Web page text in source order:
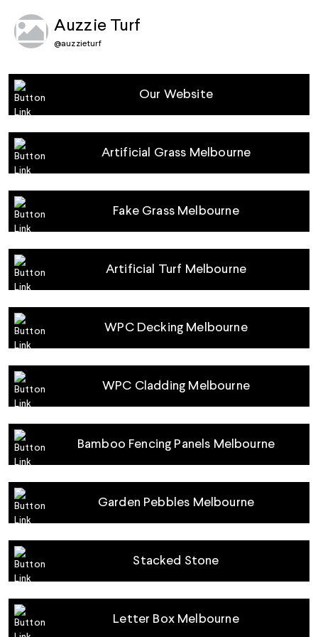
Auzzie Turf
@auzzieturf
Our Website
Artificial Grass Melbourne
Fake Grass Melbourne
Artificial Turf Melbourne
WPC Decking Melbourne
WPC Cladding Melbourne
Bamboo Fencing Panels Melbourne
Garden Pebbles Melbourne
Stacked Stone
Letter Box Melbourne